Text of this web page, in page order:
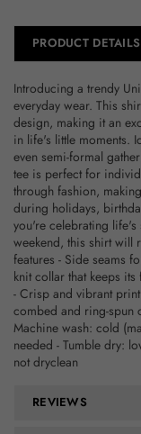
Friends,
Everyday
Casual
Wear
Casual
Wear
PRODUCT DETAILS
Introducing a trendy
everyday wear. This
design, making it an
in life's little moments.
even semi-formal
tee is perfect for
through fashion,
during holidays,
you're celebrating
weekend, this shirt will
features - Side seams
knit collar that keeps
- Crisp and vibrant
combed and ring-spun
Machine wash: cold
needed - Tumble dry:
not dryclean
REVIEWS